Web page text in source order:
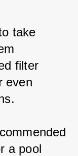
take
filter
even
a pool